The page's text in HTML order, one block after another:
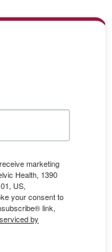
marketing
Health, 1390
US,
your consent to
link,
by